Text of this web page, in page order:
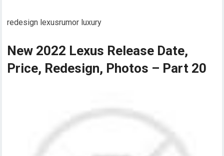
redesign lexusrumor luxury
New 2022 Lexus Release Date,
Price, Redesign, Photos – Part 20